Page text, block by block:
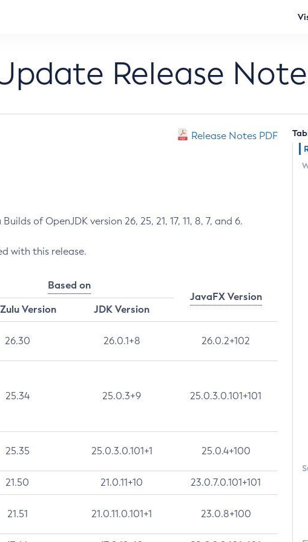
Release
Release Notes PDF
of OpenJDK version 26, 25, 21, 17, 11, 8, 7, and 6.
with this release.
Based on
JavaFX Version
Version
JDK Version
26.30 26.0.1+8 26.0.2+102
25.34 25.0.3+9 25.0.3.0.101+101
25.35 25.0.3.0.101+1 25.0.4+100
21.50 21.0.11+10 23.0.7.0.101+101
21.51 21.0.11.0.101+1 23.0.8+100